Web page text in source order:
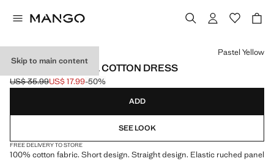
Skip to main content
GATHERED PANEL COTTON DRESS
Initial price struck through [US$ 35.99 ]
US$ 35.99
Current price [US$ 17.99 ]
US$ 17.99-50%
Select a colour
Pastel Yellow
ADD
SEE LOOK
FREE DELIVERY TO STORE
100% cotton fabric. Short design. Straight design. Elastic ruched panel